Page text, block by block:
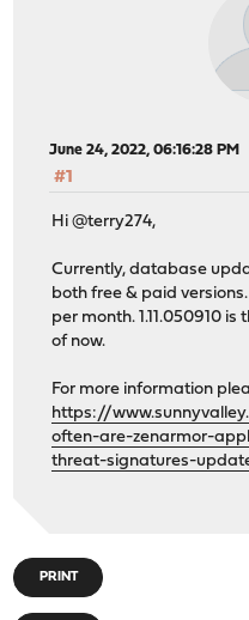
June 24, 2022, 06:16:28 PM
#1
Hi @terry274,
Currently, database
both free & paid
per month. 1.11.050910
of now.
For more information
https://
often-are-zenarmor-
threat-signatures-
PRINT